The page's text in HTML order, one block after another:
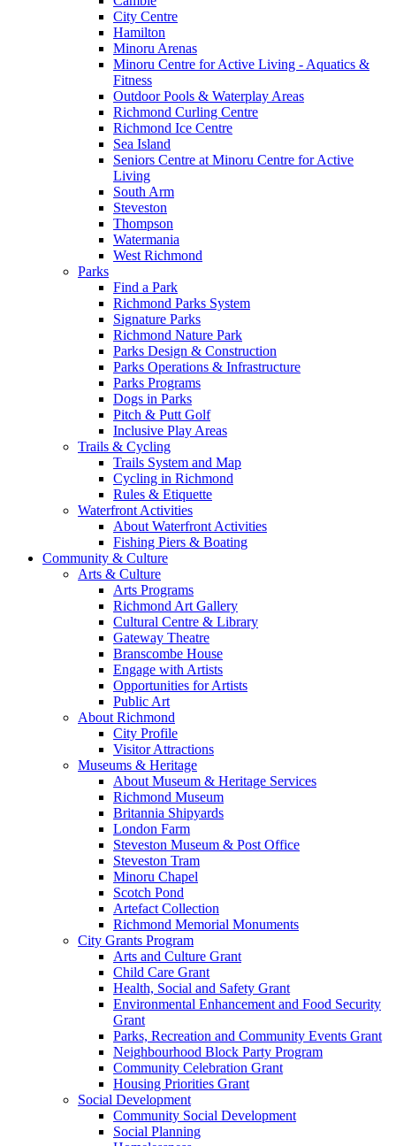
City Centre
Hamilton
Minoru Arenas
Minoru Centre for Active Living - Aquatics &
Fitness
Outdoor Pools & Waterplay Areas
Richmond Curling Centre
Richmond Ice Centre
Sea Island
Seniors Centre at Minoru Centre for Active
Living
South Arm
Steveston
Thompson
Watermania
West Richmond
Parks
Find a Park
Richmond Parks System
Signature Parks
Richmond Nature Park
Parks Design & Construction
Parks Operations & Infrastructure
Parks Programs
Dogs in Parks
Pitch & Putt Golf
Inclusive Play Areas
Trails & Cycling
Trails System and Map
Cycling in Richmond
Rules & Etiquette
Waterfront Activities
About Waterfront Activities
Fishing Piers & Boating
Community & Culture
Arts & Culture
Arts Programs
Richmond Art Gallery
Cultural Centre & Library
Gateway Theatre
Branscombe House
Engage with Artists
Opportunities for Artists
Public Art
About Richmond
City Profile
Visitor Attractions
Museums & Heritage
About Museum & Heritage Services
Richmond Museum
Britannia Shipyards
London Farm
Steveston Museum & Post Office
Steveston Tram
Minoru Chapel
Scotch Pond
Artefact Collection
Richmond Memorial Monuments
City Grants Program
Arts and Culture Grant
Child Care Grant
Health, Social and Safety Grant
Environmental Enhancement and Food Security
Grant
Parks, Recreation and Community Events Grant
Neighbourhood Block Party Program
Community Celebration Grant
Housing Priorities Grant
Social Development
Community Social Development
Social Planning